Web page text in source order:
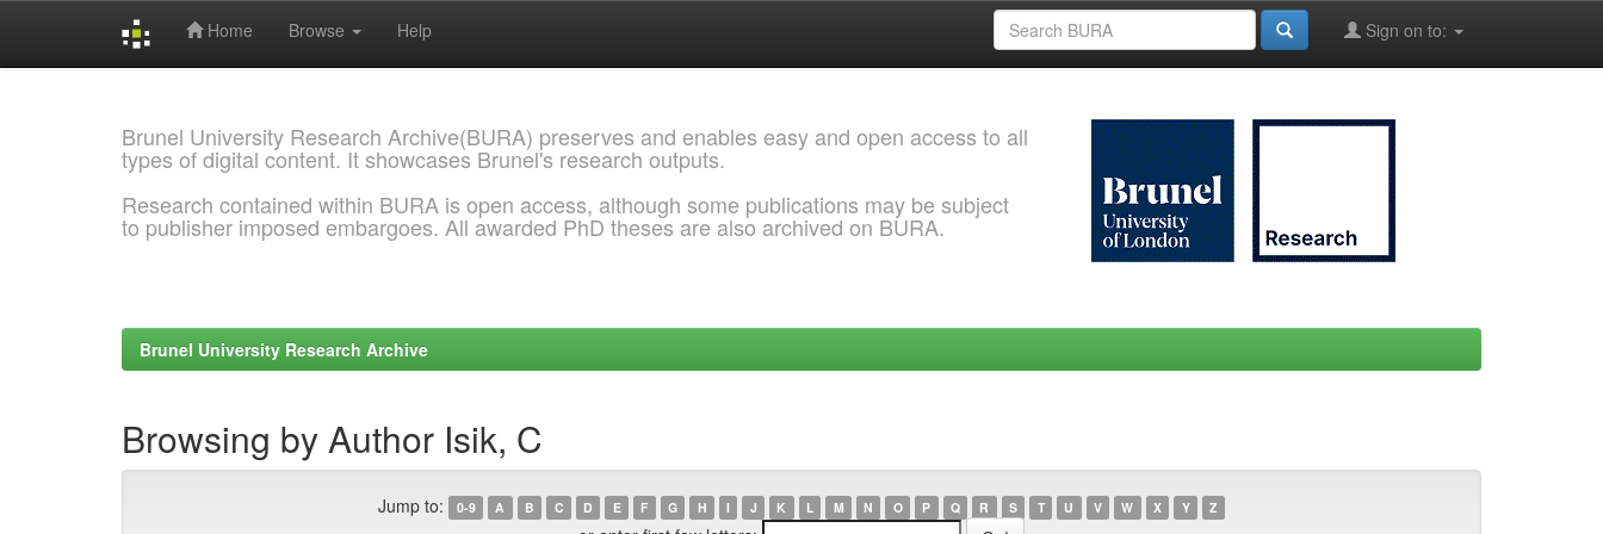
Home Browse Help Sign on to:
Brunel University Research Archive(BURA) preserves and enables easy and open access to all
types of digital content. It showcases Brunel's research outputs.
Research contained within BURA is open access, although some publications may be subject
to publisher imposed embargoes. All awarded PhD theses are also archived on BURA.
Brunel University Research Archive
Browsing by Author Isik, C
Jump to: 0-9 A B C D E F G H I J K L M N O P Q R S T U V W X Y Z